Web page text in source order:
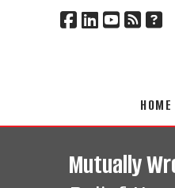
HOME
Mutually